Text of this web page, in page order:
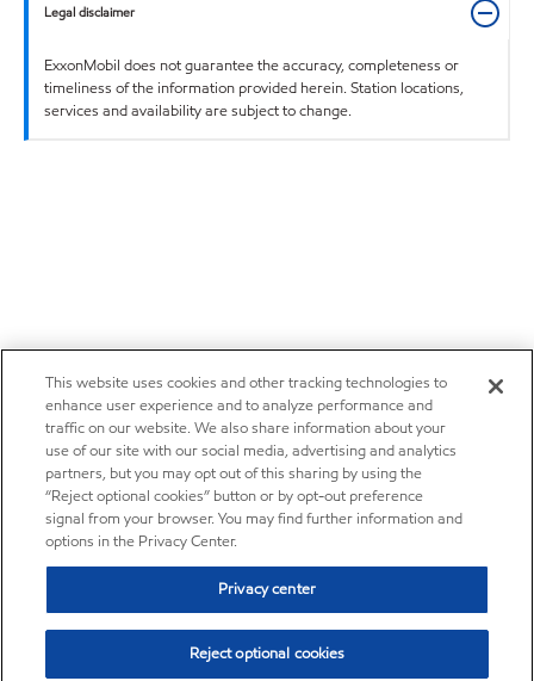
Legal disclaimer
ExxonMobil does not guarantee the accuracy, completeness or
timeliness of the information provided herein. Station locations,
services and availability are subject to change.
This website uses cookies and other tracking technologies to
enhance user experience and to analyze performance and
traffic on our website. We also share information about your
use of our site with our social media, advertising and analytics
partners, but you may opt out of this sharing by using the
“Reject optional cookies” button or by opt-out preference
signal from your browser. You may find further information and
options in the Privacy Center.
Privacy center
Reject optional cookies